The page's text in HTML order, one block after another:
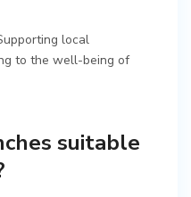
local
to the well-being of
suitable